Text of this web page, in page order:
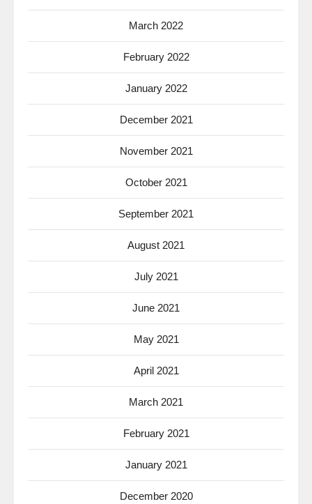
March 2022
February 2022
January 2022
December 2021
November 2021
October 2021
September 2021
August 2021
July 2021
June 2021
May 2021
April 2021
March 2021
February 2021
January 2021
December 2020